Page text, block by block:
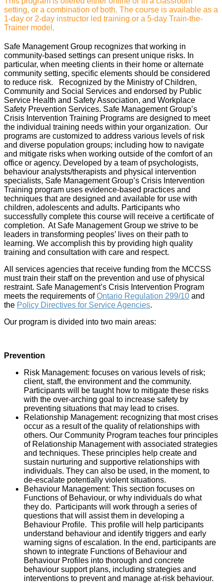
setting, or a combination of both. The course is available as a
1-day or 2-day instructor led training or a 5-day Train-the-
Trainer model.
Safe Management Group recognizes that working in
community-based settings can present unique risks. In
particular, when meeting clients in their home or alternate
community setting, specific elements should be considered
to reduce risk. Recognized by the Ministry of Children,
Community and Social Services and endorsed by Public
Service Health and Safety Association, and Workplace
Safety Prevention Services. Safe Management Group’s
Crisis Intervention Training Programs are designed to meet
the individual training needs within your organization. Our
programs are customized to address various levels of risk
and diverse population groups; including how to navigate
and mitigate risks when working outside of the comfort of an
office or agency. Developed by a team of psychologists,
behaviour analysts/therapists and physical intervention
specialists, Safe Management Group’s Crisis Intervention
Training program uses evidence-based practices and
techniques that are designed and available for use with
children, adolescents and adults. Participants who
successfully complete this course will receive a certificate of
completion. At Safe Management Group we strive to be
leaders in transforming peoples’ lives on their path to
learning. We accomplish this by providing high quality
training and consultation with care and respect.
All services agencies that receive funding from the MCCSS
must train their staff on the prevention and use of physical
restraint. Safe Management’s Crisis Intervention Program
meets the requirements ofOntario Regulation 299/10 and
the Policy Directives for Service Agencies.
Our program is divided into two main areas:
Prevention
Risk Management: focuses on various levels of risk;
client, staff, the environment and the community.
Participants will be taught how to mitigate these risks
with the over-arching goal to increase safety by
preventing situations that may lead to crises.
Relationship Management: recognizing that most crises
occur as a result of the quality of relationships with
others. Our Community Program teaches four principles
of Relationship Management with associated strategies
and techniques. These principles help create and
sustain nurturing and supportive relationships with
individuals. They can also be used, in the moment, to
de-escalate potentially violent situations.
Behaviour Management: This section focuses on
Functions of Behaviour, or why individuals do what
they do. Participants will work through a series of
questions that will assist them in developing a
Behaviour Profile. This profile will help participants
understand behaviour and identify triggers and early
warning signs of escalation. In the end, participants are
shown to integrate Functions of Behaviour and
Behaviour Profiles into thorough and concrete
behaviour support plans, including strategies and
interventions to prevent and manage at-risk behaviour.